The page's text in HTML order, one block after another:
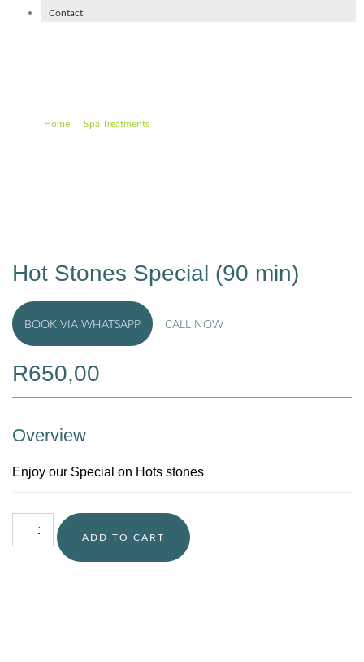
Contact
Home Spa Treatments
Hot Stones Special (90 min)
BOOK VIA WHATSAPP CALL NOW
R650,00
Overview
Enjoy our Special on Hots stones
ADD TO CART